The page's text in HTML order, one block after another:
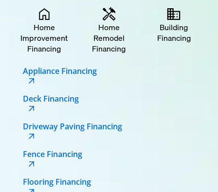
Home
Improvement
Financing
Home
Remodel
Financing
Building
Financing
Appliance Financing
Deck Financing
Driveway Paving Financing
Fence Financing
Flooring Financing